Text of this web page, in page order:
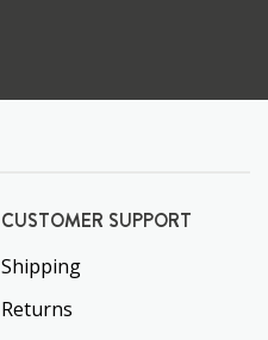
CUSTOMER SUPPORT
Shipping
Returns